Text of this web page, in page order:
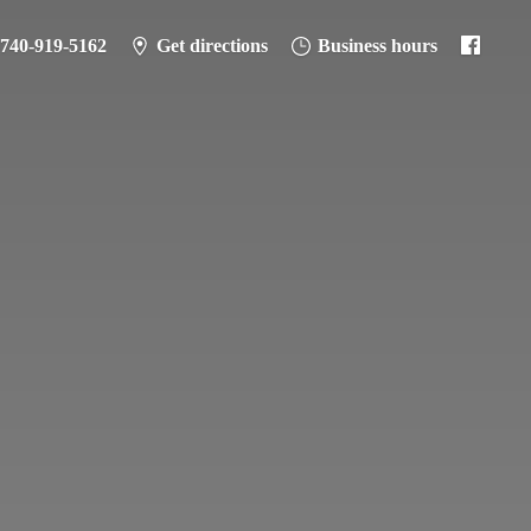
919-5162 Get directions Business hours